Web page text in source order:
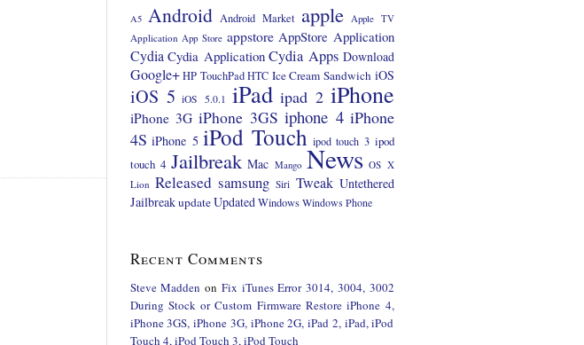
A5 Android Android Market apple Apple TV
Application App Store appstore AppStore Application
Cydia Cydia Application Cydia Apps Download
Google+ HP TouchPad HTC Ice Cream Sandwich iOS
iOS 5 iOS 5.0.1 iPad ipad 2 iPhone
iPhone 3G iPhone 3GS iphone 4 iPhone
4S iPhone 5 iPod Touch ipod touch 3 ipod
touch 4 Jailbreak Mac Mango News OS X
Lion Released samsung Siri Tweak Untethered
JailbreakupdateUpdated Windows Windows Phone
Recent Comments
Steve Madden on Fix iTunes Error 3014, 3004, 3002
During Stock or Custom Firmware Restore iPhone 4,
iPhone 3GS, iPhone 3G, iPhone 2G, iPad 2, iPad, iPod
Touch 4, iPod Touch 3, iPod Touch